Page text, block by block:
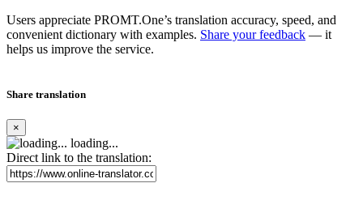
Users appreciate PROMT.One’s translation accuracy, speed, and
convenient dictionary with examples. Share your feedback — it
helps us improve the service.
Share translation
×
loading...
Direct link to the translation: